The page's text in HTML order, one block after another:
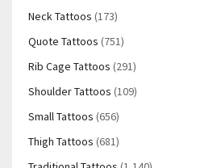
Neck Tattoos (173)
Quote Tattoos (751)
Rib Cage Tattoos (291)
Shoulder Tattoos (109)
Small Tattoos (656)
Thigh Tattoos (681)